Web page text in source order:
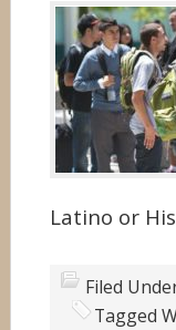
Latino or
Filed
Tagged